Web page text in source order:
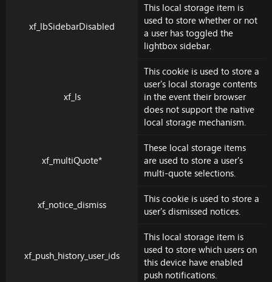
xf_lbSidebarDisabled
This local storage item is
used to store whether or not
a user has toggled the
lightbox sidebar.
xf_ls
This cookie is used to store a
user's local storage contents
in the event their browser
does not support the native
local storage mechanism.
xf_multiQuote*
These local storage items
are used to store a user's
multi-quote selections.
xf_notice_dismiss
This cookie is used to store a
user's dismissed notices.
xf_push_history_user_ids
This local storage item is
used to store which users on
this device have enabled
push notifications.